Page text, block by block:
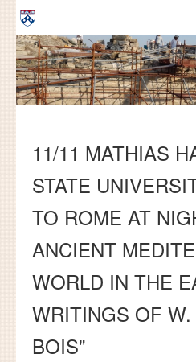
Skip to main content
ABOUT
GRADUATE
COURSES
RESOURCES
DISSERTATIONS
NEWS AND EVENTS
11/11 MATHIAS
STATE
TO ROME AT
ANCIENT
WORLD IN THE
WRITINGS OF
BOIS"